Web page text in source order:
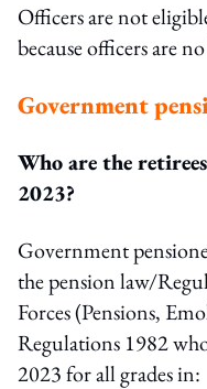
Officers are not
because officers are
Government
Who are the
2023?
Government
the pension law/
Forces (Pensions,
Regulations 1982
2023 for all grades in: